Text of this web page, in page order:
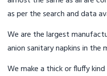
as per the search and data
We are the largest
anion sanitary napkins in the
We make a thick or fluffy